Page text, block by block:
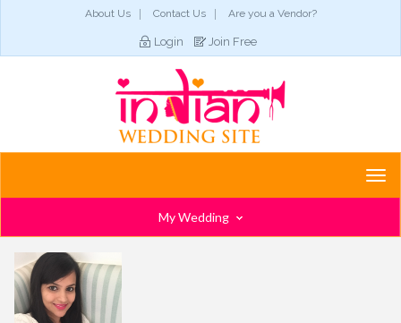
About Us Contact Us Are you a Vendor?
Login Join Free
My Wedding